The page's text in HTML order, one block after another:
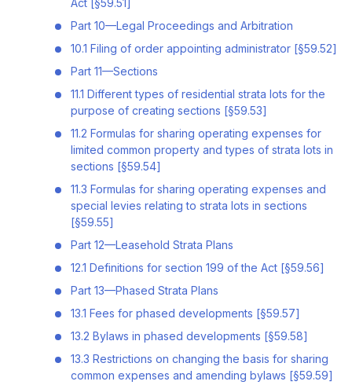
Part 10—Legal Proceedings and Arbitration
10.1 Filing of order appointing administrator [§59.52]
Part 11—Sections
11.1 Different types of residential strata lots for the
purpose of creating sections [§59.53]
11.2 Formulas for sharing operating expenses for
limited common property and types of strata lots in
sections [§59.54]
11.3 Formulas for sharing operating expenses and
special levies relating to strata lots in sections
[§59.55]
Part 12—Leasehold Strata Plans
12.1 Definitions for section 199 of the Act [§59.56]
Part 13—Phased Strata Plans
13.1 Fees for phased developments [§59.57]
13.2 Bylaws in phased developments [§59.58]
13.3 Restrictions on changing the basis for sharing
common expenses and amending bylaws [§59.59]